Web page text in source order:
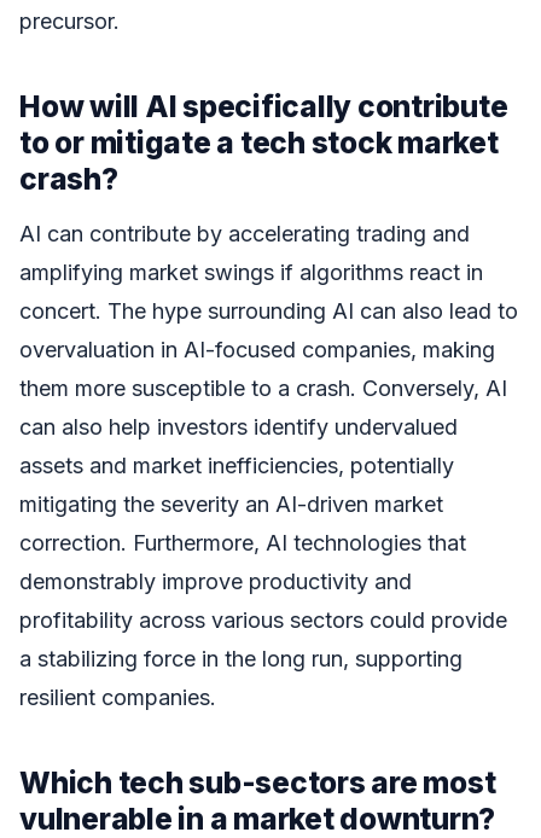
precursor.
How will AI specifically contribute
to or mitigate a tech stock market
crash?
AI can contribute by accelerating trading and
amplifying market swings if algorithms react in
concert. The hype surrounding AI can also lead to
overvaluation in AI-focused companies, making
them more susceptible to a crash. Conversely, AI
can also help investors identify undervalued
assets and market inefficiencies, potentially
mitigating the severity an AI-driven market
correction. Furthermore, AI technologies that
demonstrably improve productivity and
profitability across various sectors could provide
a stabilizing force in the long run, supporting
resilient companies.
Which tech sub-sectors are most
vulnerable in a market downturn?